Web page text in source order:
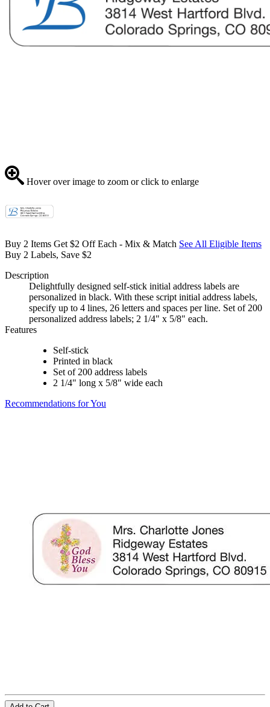
Hover over image to zoom or click to enlarge
Buy 2 Items Get $2 Off Each - Mix & Match See All Eligible Items
Buy 2 Labels, Save $2
Description
Delightfully designed self-stick initial address labels are
personalized in black. With these script initial address labels,
specify up to 4 lines, 26 letters and spaces per line. Set of 200
personalized address labels; 2 1/4" x 5/8" each.
Features
Self-stick
Printed in black
Set of 200 address labels
2 1/4" long x 5/8" wide each
Recommendations for You